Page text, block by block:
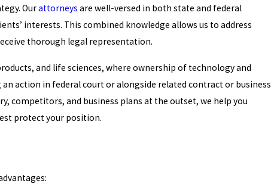
Ourattorneys are well-versed in both state and federal
interests. This combined knowledge allows us to address
thorough legal representation.
and life sciences, where ownership of technology and
action in federal court or alongside related contract or business
competitors, and business plans at the outset, we help you
protect your position.